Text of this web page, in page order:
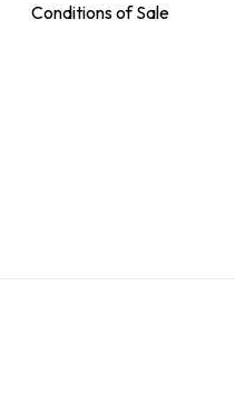
Conditions of Sale